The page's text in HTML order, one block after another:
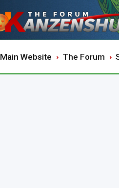
Main Website The Forum